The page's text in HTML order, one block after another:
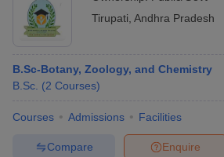
Tirupati Andhra Pradesh
B.Sc-Botany, Zoology, and Chemistry
B.Sc. (2 Courses)
Courses Admissions Facilities
Enquire
Compare